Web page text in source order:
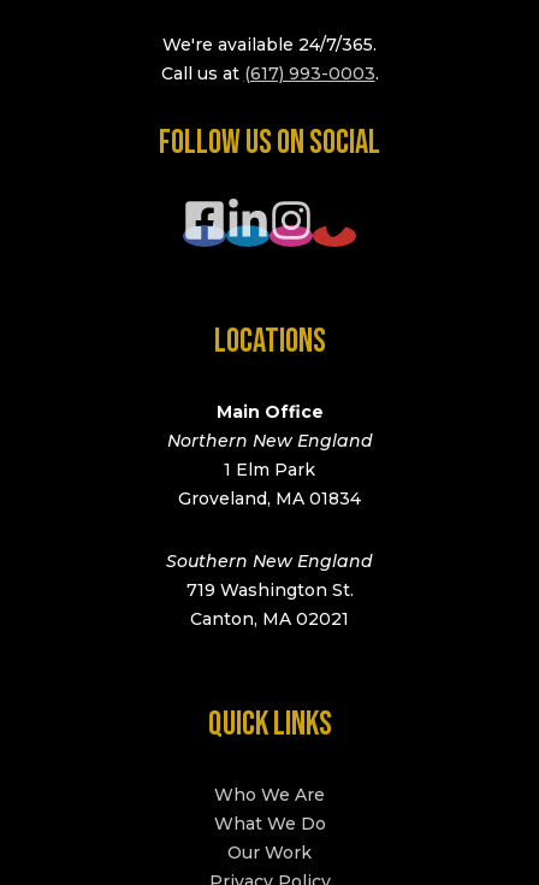
We're available 24/7/365.
Call us at (617) 993-0003.
FOLLOW US ON SOCIAL
LOCATIONS
Main Office
Northern New England
1 Elm Park
Groveland, MA 01834
Southern New England
719 Washington St.
Canton, MA 02021
QUICK LINKS
Who We Are
What We Do
Our Work